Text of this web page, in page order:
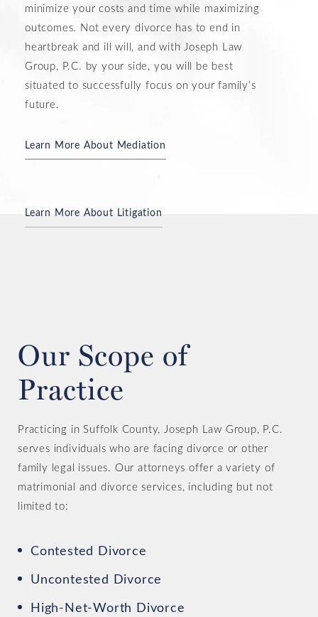
minimize your costs and time while maximizing
outcomes. Not every divorce has to end in
heartbreak and ill will, and with Joseph Law
Group, P.C. by your side, you will be best
situated to successfully focus on your family’s
future.
Learn More About Mediation
Learn More About Litigation
Our Scope of
Practice
Practicing in Suffolk County, Joseph Law Group, P.C.
serves individuals who are facing divorce or other
family legal issues. Our attorneys offer a variety of
matrimonial and divorce services, including but not
limited to:
Contested Divorce
Uncontested Divorce
High-Net-Worth Divorce